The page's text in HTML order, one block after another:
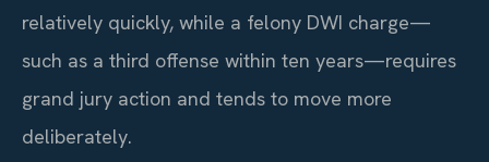
relatively quickly, while a felony DWI charge—
such as a third offense within ten years—requires
grand jury action and tends to move more
deliberately.